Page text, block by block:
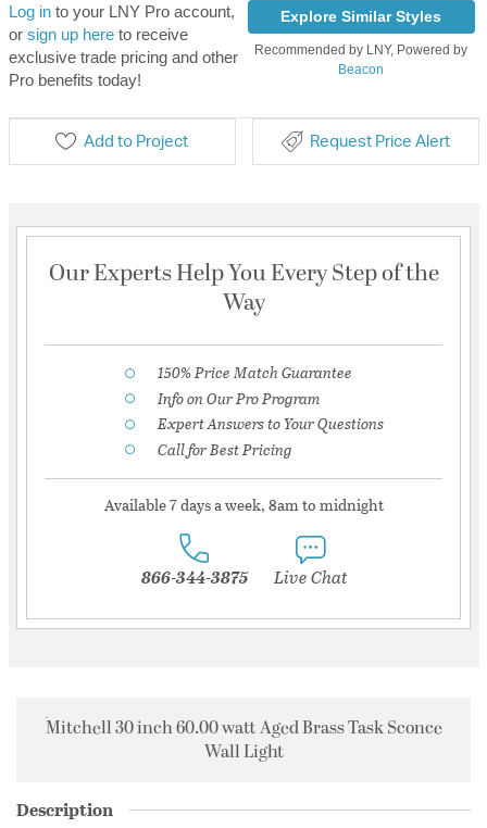
Log into your LNY Pro account,
or sign up hereto receive
exclusive trade pricing and other
Pro benefits today!
Explore Similar Styles
Recommended by LNY, Powered by
Beacon
Add to Project Request Price Alert
Our Experts Help You Every Step of the
Way
150% Price Match Guarantee
Info on Our Pro Program
Expert Answers to Your Questions
Call for Best Pricing
Available 7 days a week, 8am to midnight
866-344-3875 Live Chat
Mitchell 30 inch 60.00 watt Aged Brass Task Sconce
Wall Light
Description